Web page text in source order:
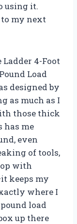
using it.
my next
4-Foot
Load
designed by
as much as I
those thick
has me
even
of tools,
with
keeps my
where I
load
up there